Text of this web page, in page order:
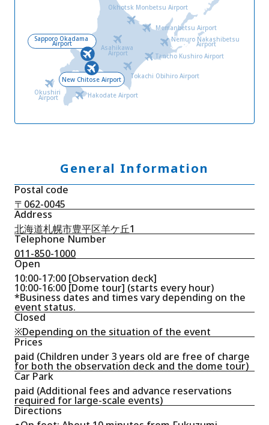
New Chitose Airport
Sapporo Okadama
Airport
Hakodate Airport
Okushiri
Airport
Asahikawa
Airport
Okhotsk Monbetsu Airport
Memanbetsu Airport
Nemuro Nakashibetsu
Airport
Tancho Kushiro Airport
Tokachi Obihiro Airport
General Information
Postal code
〒062-0045
Address
北海道札幌市豊平区羊ケ丘1
Telephone Number
011-850-1000
Open
10:00-17:00 [Observation deck]
10:00-16:00 [Dome tour] (starts every hour)
*Business dates and times vary depending on the
event status.
Closed
※Depending on the situation of the event
Prices
paid (Children under 3 years old are free of charge
for both the observation deck and the dome tour)
Car Park
paid (Additional fees and advance reservations
required for large-scale events)
Directions